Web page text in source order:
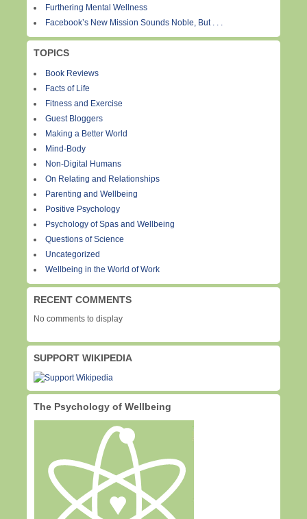
Furthering Mental Wellness
Facebook’s New Mission Sounds Noble, But . . .
TOPICS
Book Reviews
Facts of Life
Fitness and Exercise
Guest Bloggers
Making a Better World
Mind-Body
Non-Digital Humans
On Relating and Relationships
Parenting and Wellbeing
Positive Psychology
Psychology of Spas and Wellbeing
Questions of Science
Uncategorized
Wellbeing in the World of Work
RECENT COMMENTS
No comments to display
SUPPORT WIKIPEDIA
The Psychology of Wellbeing